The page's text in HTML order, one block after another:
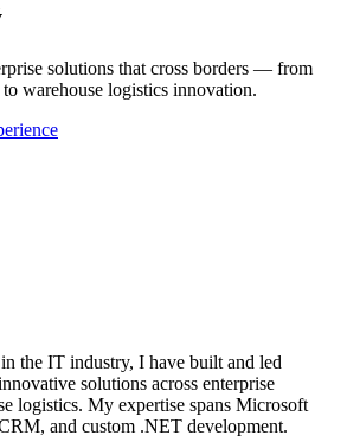
solutions that cross borders — from
warehouse logistics innovation.
the IT industry, I have built and led
solutions across enterprise
logistics. My expertise spans Microsoft
and custom .NET development.